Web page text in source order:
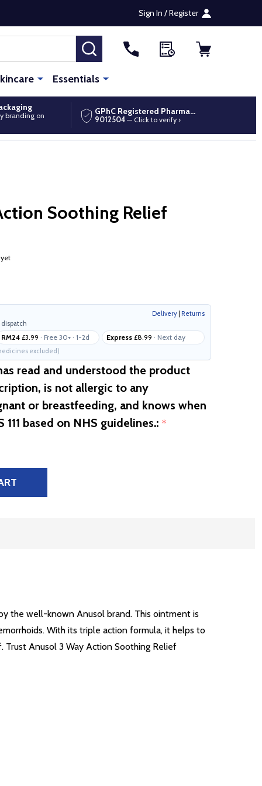
Sign In / Register
SEARCH
Essentials
branding on
GPhC Registered Pharmacy
9012504 — Click to verify ›
Soothing Relief
Delivery| Returns
dispatch
RM24 £3.99 · Free 30+ · 1-2d Express £8.99 · Next day
excluded)
read and understood the product
is not allergic to any
or breastfeeding, and knows when
based on NHS guidelines.: *
the well-known Anusol brand. This ointment is
With its triple action formula, it helps to
Anusol 3 Way Action Soothing Relief